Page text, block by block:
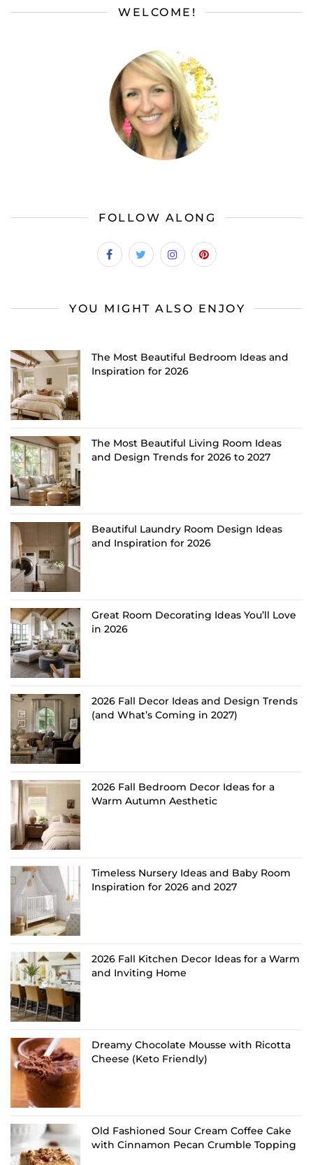
WELCOME!
FOLLOW ALONG
YOU MIGHT ALSO ENJOY
The Most Beautiful Bedroom Ideas and
Inspiration for 2026
The Most Beautiful Living Room Ideas
and Design Trends for 2026 to 2027
Beautiful Laundry Room Design Ideas
and Inspiration for 2026
Great Room Decorating Ideas You’ll Love
in 2026
2026 Fall Decor Ideas and Design Trends
(and What’s Coming in 2027)
2026 Fall Bedroom Decor Ideas for a
Warm Autumn Aesthetic
Timeless Nursery Ideas and Baby Room
Inspiration for 2026 and 2027
2026 Fall Kitchen Decor Ideas for a Warm
and Inviting Home
Dreamy Chocolate Mousse with Ricotta
Cheese (Keto Friendly)
Old Fashioned Sour Cream Coffee Cake
with Cinnamon Pecan Crumble Topping